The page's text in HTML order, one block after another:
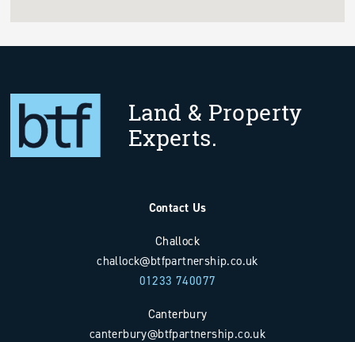
Land & Property
Experts.
Contact Us
Challock
challock@btfpartnership.co.uk
01233 740077
Canterbury
canterbury@btfpartnership.co.uk